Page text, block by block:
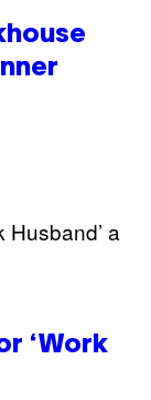
‘Work